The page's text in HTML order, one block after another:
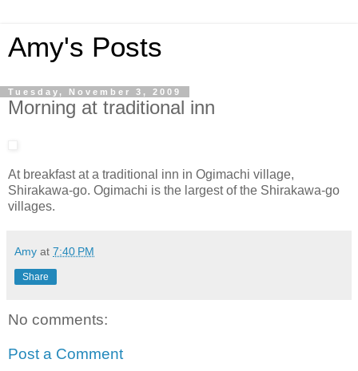
Amy's Posts
Tuesday, November 3, 2009
Morning at traditional inn
At breakfast at a traditional inn in Ogimachi village,
Shirakawa-go. Ogimachi is the largest of the Shirakawa-go
villages.
Amy at 7:40 PM
Share
No comments:
Post a Comment